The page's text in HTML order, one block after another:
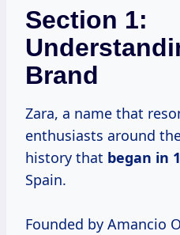
Section 1:
Brand
Zara, a name that
enthusiasts around
history that began in
Spain.
Founded by Amancio